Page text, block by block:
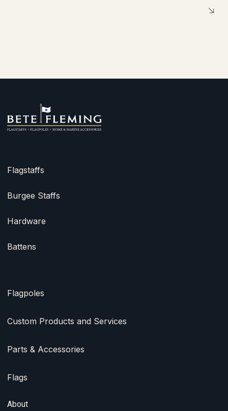
Flagstaffs
Burgee Staffs
Hardware
Battens
Flagpoles
Custom Products and Services
Parts & Accessories
Flags
About